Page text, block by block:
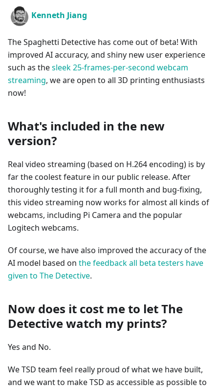
Kenneth Jiang
The Spaghetti Detective has come out of beta! With
improved AI accuracy, and shiny new user experience
such as thesleek 25-frames-per-second webcam
streaming, we are open to all 3D printing enthusiasts
now!
What's included in the new
version?
Real video streaming (based on H.264 encoding) is by
far the coolest feature in our public release. After
thoroughly testing it for a full month and bug-fixing,
this video streaming now works for almost all kinds of
webcams, including Pi Camera and the popular
Logitech webcams.
Of course, we have also improved the accuracy of the
AI model based on the feedback all beta testers have
given to The Detective.
Now does it cost me to let The
Detective watch my prints?
Yes and No.
We TSD team feel really proud of what we have built,
and we want to make TSD as accessible as possible to